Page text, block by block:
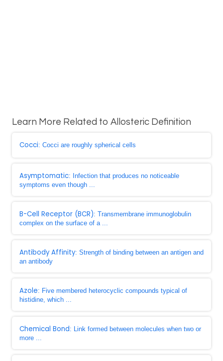
Learn More Related to Allosteric Definition
Cocci: Cocci are roughly spherical cells
Asymptomatic: Infection that produces no noticeable
symptoms even though ...
B-Cell Receptor (BCR): Transmembrane immunoglobulin
complex on the surface of a ...
Antibody Affinity: Strength of binding between an antigen and
an antibody
Azole: Five membered heterocyclic compounds typical of
histidine, which ...
Chemical Bond: Link formed between molecules when two or
more ...